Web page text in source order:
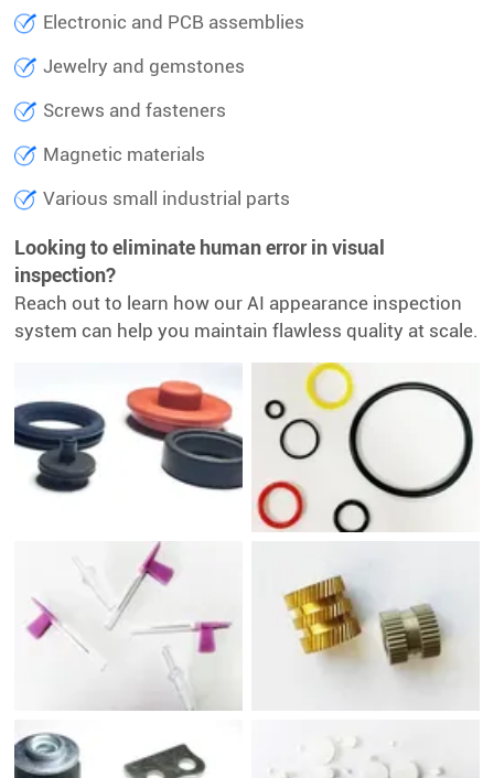
Electronic and PCB assemblies
Jewelry and gemstones
Screws and fasteners
Magnetic materials
Various small industrial parts
Looking to eliminate human error in visual
inspection?
Reach out to learn how our AI appearance inspection
system can help you maintain flawless quality at scale.